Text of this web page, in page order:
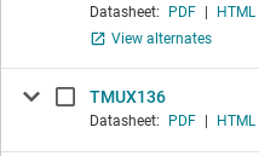
Datasheet: PDF
HTML
View alternates
TMUX136
Datasheet: PDF HTML